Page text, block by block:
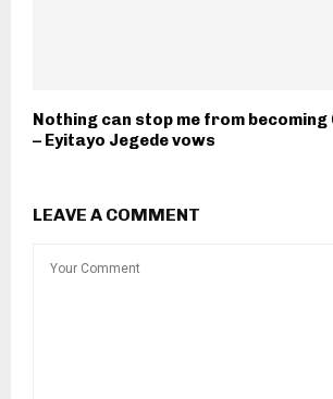
Nothing can stop me from
– Eyitayo Jegede vows
LEAVE A COMMENT